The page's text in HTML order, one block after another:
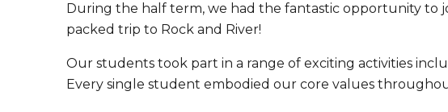
During the half term, we had the fantastic opportunity to
packed trip to Rock and River!
Our students took part in a range of exciting activities
Every single student embodied our core values